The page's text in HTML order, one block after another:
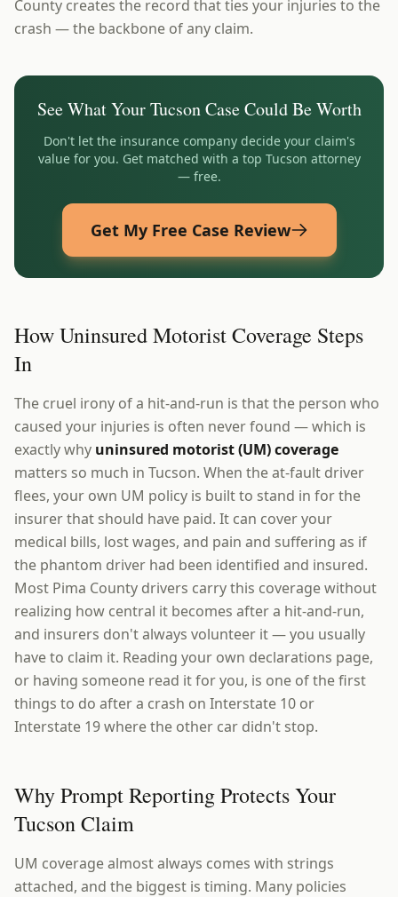
County creates the record that ties your injuries to the
crash — the backbone of any claim.
See What YourTucsonCase Could Be Worth
Don't let the insurance company decide your claim's
value for you. Get matched with a top Tucson attorney
— free.
Get My Free Case Review
How Uninsured Motorist Coverage Steps
In
The cruel irony of a hit-and-run is that the person who
caused your injuries is often never found — which is
exactly why uninsured motorist (UM) coverage
matters so much in Tucson. When the at-fault driver
flees, your own UM policy is built to stand in for the
insurer that should have paid. It can cover your
medical bills, lost wages, and pain and suffering as if
the phantom driver had been identified and insured.
Most Pima County drivers carry this coverage without
realizing how central it becomes after a hit-and-run,
and insurers don't always volunteer it — you usually
have to claim it. Reading your own declarations page,
or having someone read it for you, is one of the first
things to do after a crash on Interstate 10 or
Interstate 19 where the other car didn't stop.
Why Prompt Reporting Protects Your
Tucson Claim
UM coverage almost always comes with strings
attached, and the biggest is timing. Many policies